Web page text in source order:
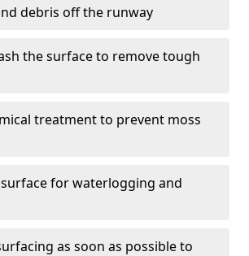
debris off the runway
the surface to remove tough
treatment to prevent moss
for waterlogging and
as soon as possible to